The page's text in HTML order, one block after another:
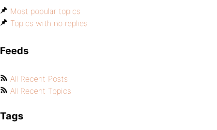
Most popular topics
Topics with no replies
Feeds
All Recent Posts
All Recent Topics
Tags